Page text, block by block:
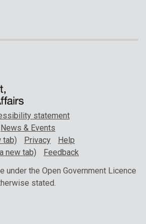
statement
News & Events
tab)
Privacy
Help
new tab)
Feedback
under the Open Government Licence
stated.